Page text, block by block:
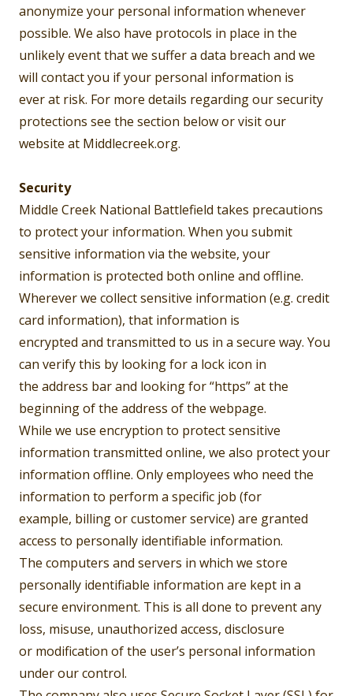
anonymize your personal information whenever
possible. We also have protocols in place in the
unlikely event that we suffer a data breach and we
will contact you if your personal information is
ever at risk. For more details regarding our security
protections see the section below or visit our
website at Middlecreek.org.
Security
Middle Creek National Battlefield takes precautions
to protect your information. When you submit
sensitive information via the website, your
information is protected both online and offline.
Wherever we collect sensitive information (e.g. credit
card information), that information is
encrypted and transmitted to us in a secure way. You
can verify this by looking for a lock icon in
the address bar and looking for “https” at the
beginning of the address of the webpage.
While we use encryption to protect sensitive
information transmitted online, we also protect your
information offline. Only employees who need the
information to perform a specific job (for
example, billing or customer service) are granted
access to personally identifiable information.
The computers and servers in which we store
personally identifiable information are kept in a
secure environment. This is all done to prevent any
loss, misuse, unauthorized access, disclosure
or modification of the user’s personal information
under our control.